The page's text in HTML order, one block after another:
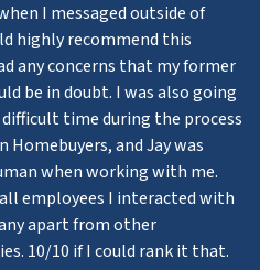
I messaged outside of
highly recommend this
any concerns that my former
be in doubt. I was also going
time during the process
and Jay was
when working with me.
employees I interacted with
apart from other
10/10 if I could rank it that.